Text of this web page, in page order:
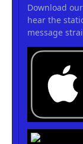
Download
hear the
message